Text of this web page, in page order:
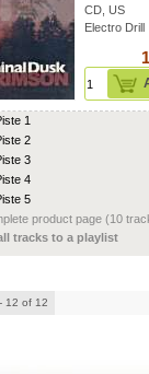
CD, US
Electro Drill
1
2
3
4
5
product page (10
tracks to a playlist
12 of 12